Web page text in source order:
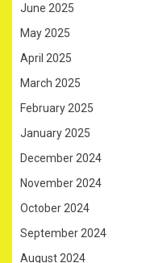
June 2025
May 2025
April 2025
March 2025
February 2025
January 2025
December 2024
November 2024
October 2024
September 2024
August 2024